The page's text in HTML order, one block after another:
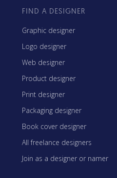
FIND A DESIGNER
Graphic designer
Logo designer
Web designer
Product designer
Print designer
Packaging designer
Book cover designer
All freelance designers
Join as a designer or namer